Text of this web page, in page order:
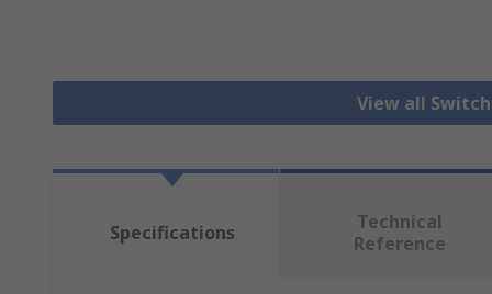
View all
Specifications
Technical
Reference